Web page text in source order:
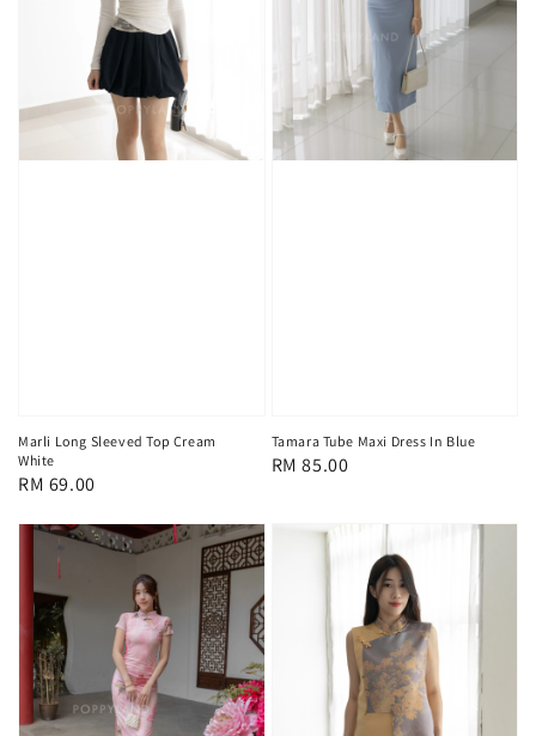
Marli Long Sleeved Top Cream
White
Regular
RM 69.00
Tamara Tube Maxi Dress In Blue
Regular
RM 85.00